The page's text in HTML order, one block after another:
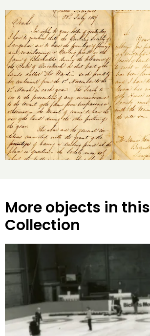
More objects in this
Collection